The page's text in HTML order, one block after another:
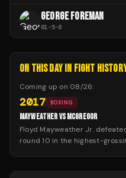
GEORGE FOREMAN
81-5-0
ON THIS DAY IN FIGHT
Coming up on 08/26:
2017 BOXING
MAYWEATHER VS MCGREGOR
Floyd Mayweather Jr.
round 10 in the highest-